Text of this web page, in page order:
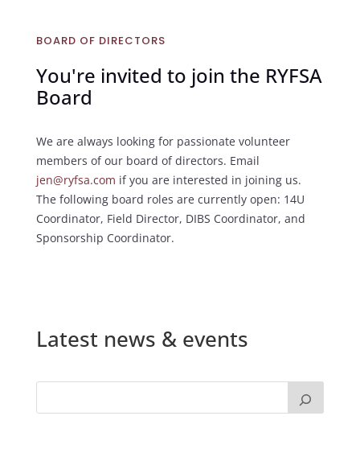
BOARD OF DIRECTORS
You're invited to join the RYFSA
Board
We are always looking for passionate volunteer
members of our board of directors. Email
jen@ryfsa.com if you are interested in joining us.
The following board roles are currently open: 14U
Coordinator, Field Director, DIBS Coordinator, and
Sponsorship Coordinator.
Latest news & events